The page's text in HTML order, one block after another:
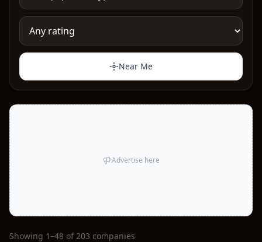
Near Me
Advertise here
Showing 1–48 of 203 companies